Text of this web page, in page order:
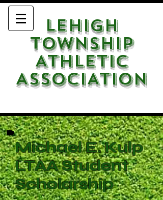
LEHIGH
TOWNSHIP
ATHLETIC
ASSOCIATION
Michael E. Kulp
LTAA Student
Scholarship